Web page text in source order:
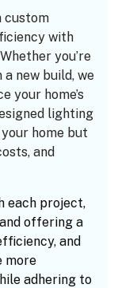
custom
with
you’re
new build, we
your home’s
lighting
home but
and
each project,
offering a
and
more
adhering to